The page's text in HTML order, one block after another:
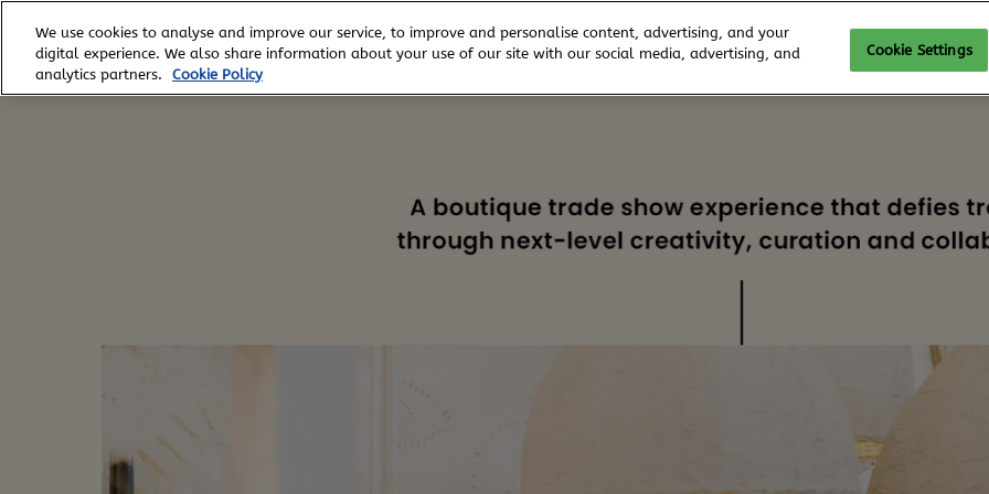
to
content
We use cookies to analyse and improve our service, to improve and personalise content, advertising, and your
digital experience. We also share information about your use of our site with our social media, advertising, and
analytics partners.
Cookie Policy
Cookie Settings